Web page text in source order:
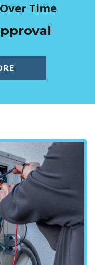
Time